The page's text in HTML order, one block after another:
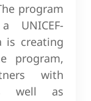
program
UNICEF-
is creating
program,
with
well as